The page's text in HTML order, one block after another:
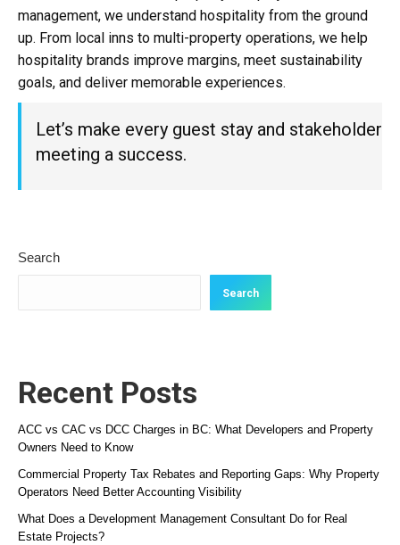
management, we understand hospitality from the ground
up. From local inns to multi-property operations, we help
hospitality brands improve margins, meet sustainability
goals, and deliver memorable experiences.
Let’s make every guest stay and stakeholder
meeting a success.
Search
Search
Recent Posts
ACC vs CAC vs DCC Charges in BC: What Developers and Property
Owners Need to Know
Commercial Property Tax Rebates and Reporting Gaps: Why Property
Operators Need Better Accounting Visibility
What Does a Development Management Consultant Do for Real
Estate Projects?